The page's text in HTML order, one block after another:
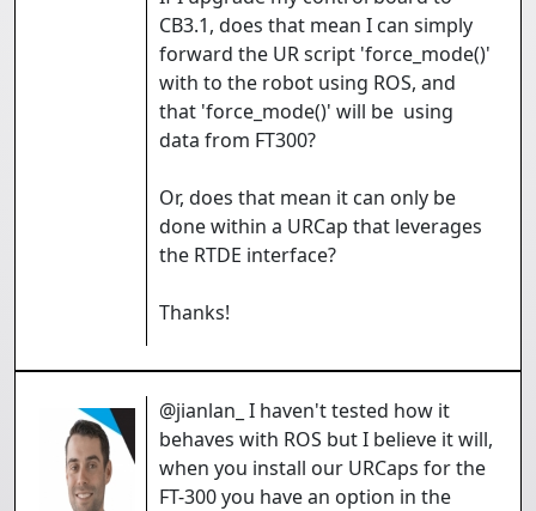
CB3.1, does that mean I can simply
forward the UR script 'force_mode()'
with to the robot using ROS, and
that 'force_mode()' will be using
data from FT300?
Or, does that mean it can only be
done within a URCap that leverages
the RTDE interface?
Thanks!
@jianlan_ I haven't tested how it
behaves with ROS but I believe it will,
when you install our URCaps for the
FT-300 you have an option in the